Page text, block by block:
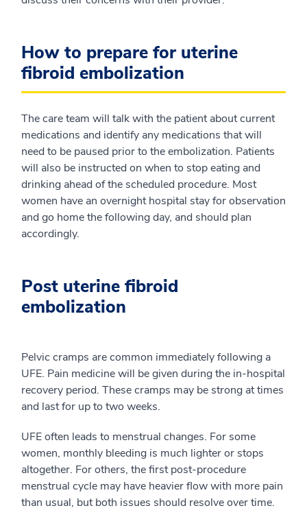
How to prepare for uterine
fibroid embolization
The care team will talk with the patient about current
medications and identify any medications that will
need to be paused prior to the embolization. Patients
will also be instructed on when to stop eating and
drinking ahead of the scheduled procedure. Most
women have an overnight hospital stay for observation
and go home the following day, and should plan
accordingly.
Post uterine fibroid
embolization
Pelvic cramps are common immediately following a
UFE. Pain medicine will be given during the in-hospital
recovery period. These cramps may be strong at times
and last for up to two weeks.
UFE often leads to menstrual changes. For some
women, monthly bleeding is much lighter or stops
altogether. For others, the first post-procedure
menstrual cycle may have heavier flow with more pain
than usual, but both issues should resolve over time.